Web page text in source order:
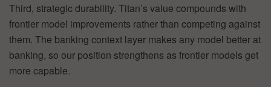
Third, strategic durability. Titan’s value compounds with
frontier model improvements rather than competing against
them. The banking context layer makes any model better at
banking, so our position strengthens as frontier models get
more capable.